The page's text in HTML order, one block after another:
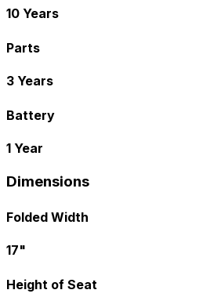
10 Years
Parts
3 Years
Battery
1 Year
Dimensions
Folded Width
17"
Height of Seat